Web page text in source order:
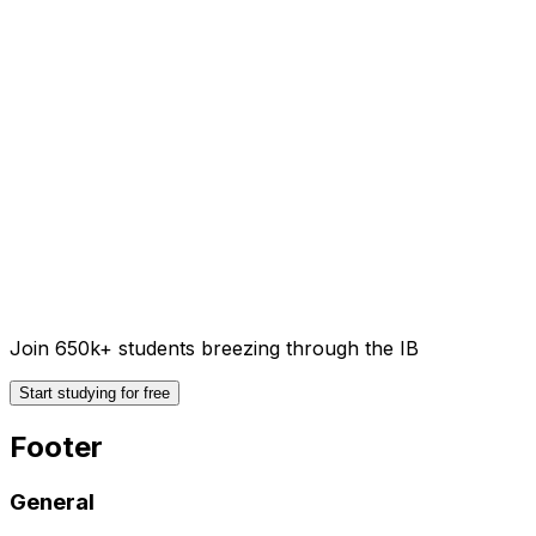
Join 650k+ students breezing through the IB
Start studying for free
Footer
General